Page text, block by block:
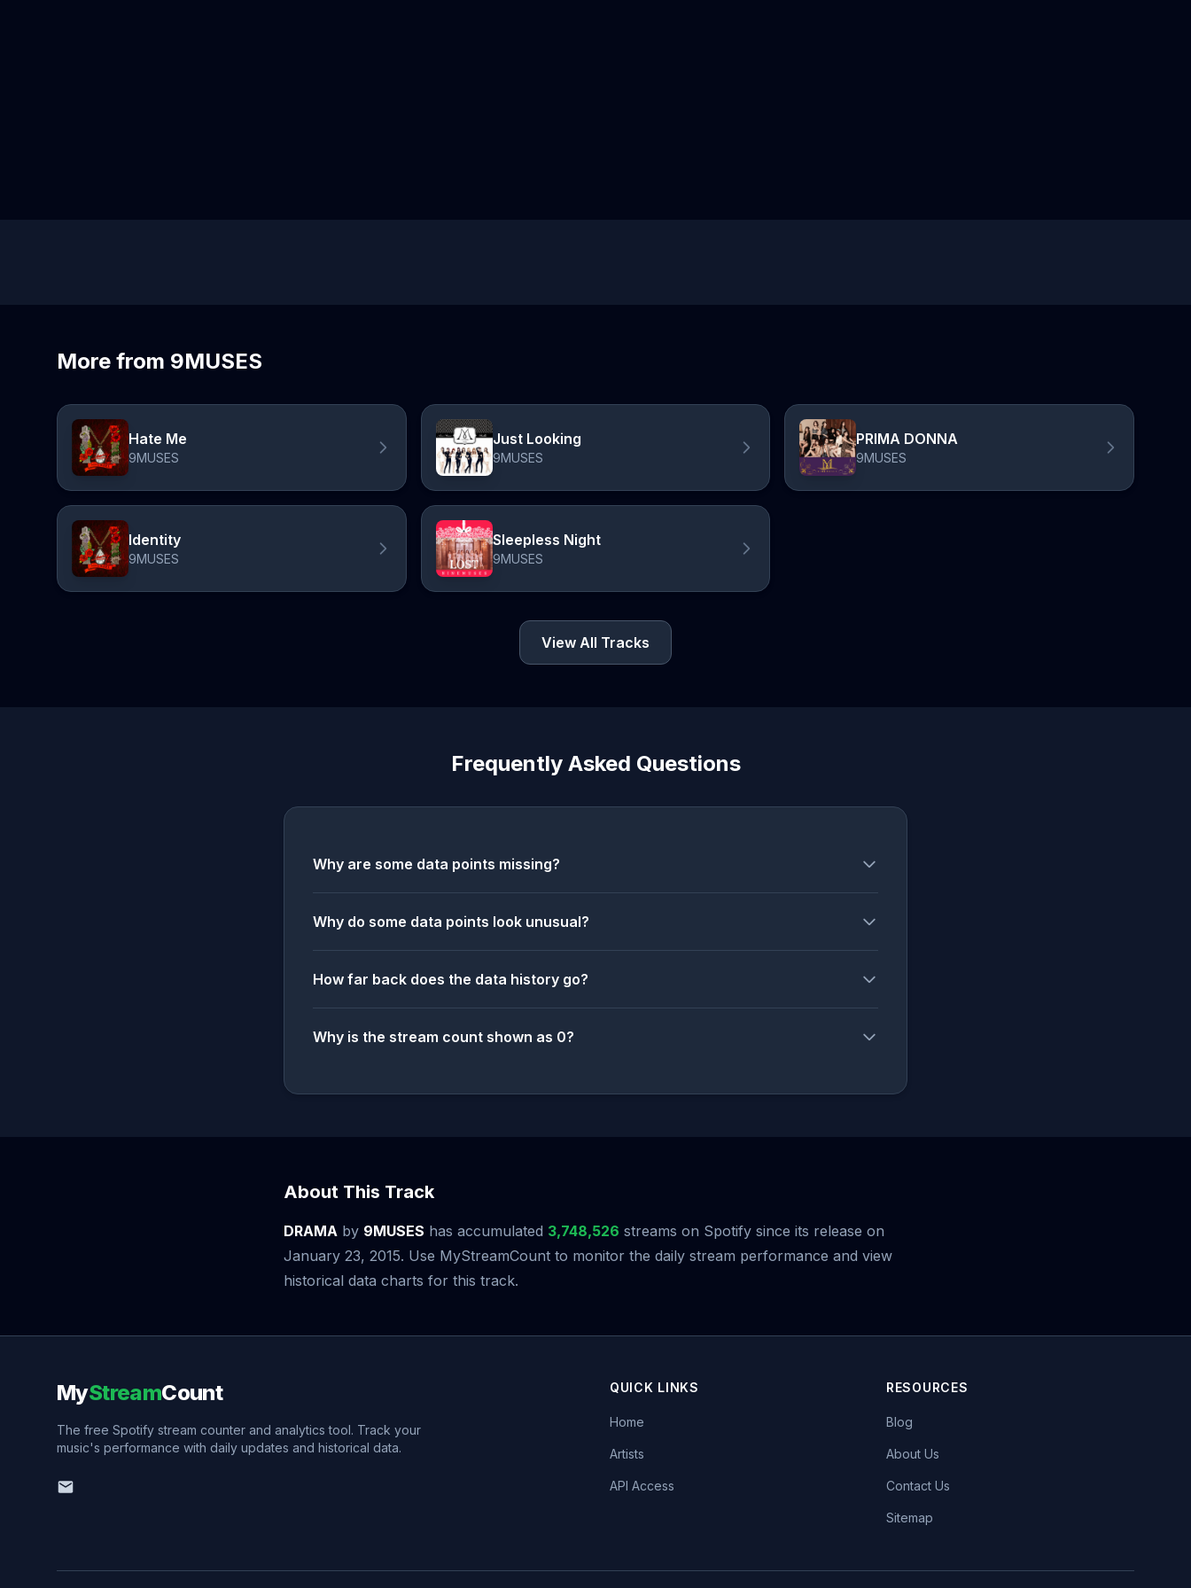
More from 9MUSES
Hate Me
9MUSES
Just Looking
9MUSES
PRIMA DONNA
9MUSES
Identity
9MUSES
Sleepless Night
9MUSES
View All Tracks
Frequently Asked Questions
Why are some data points missing?
Why do some data points look unusual?
How far back does the data history go?
Why is the stream count shown as 0?
About This Track
DRAMA by 9MUSES has accumulated 3,748,526 streams on Spotify since its release on
January 23, 2015. Use MyStreamCount to monitor the daily stream performance and view
historical data charts for this track.
MyStreamCount
The free Spotify stream counter and analytics tool. Track your
music's performance with daily updates and historical data.
QUICK LINKS
Home
Artists
API Access
RESOURCES
Blog
About Us
Contact Us
Sitemap